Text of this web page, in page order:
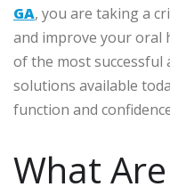
GA, you are taking a
and improve your oral
of the most
solutions available
function and
What